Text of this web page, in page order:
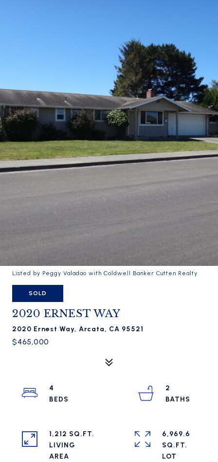
Listed by Peggy Valadao with Coldwell Banker Cutten Realty
SOLD
2020 ERNEST WAY
2020 Ernest Way, Arcata, CA 95521
$465,000
4
2
1,212 SQ.FT.
LIVING
6,969.6
SQ.FT.